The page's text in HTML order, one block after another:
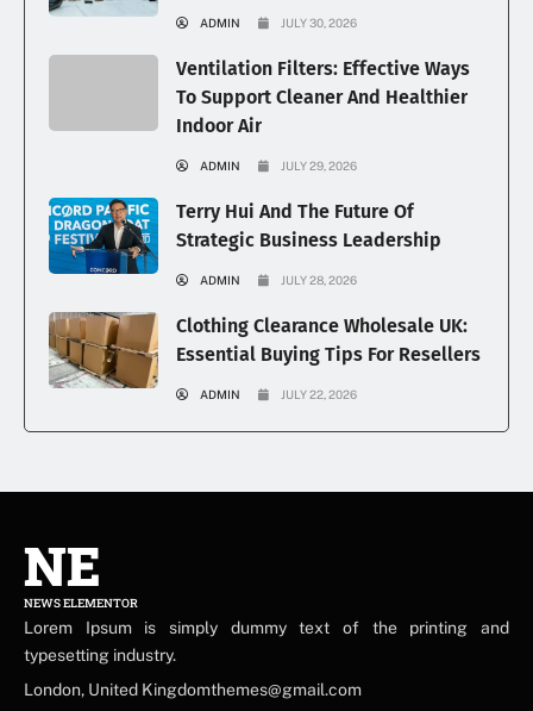
ADMIN JULY 30, 2026
Ventilation Filters: Effective Ways
To Support Cleaner And Healthier
Indoor Air
ADMIN JULY 29, 2026
Terry Hui And The Future Of
Strategic Business Leadership
ADMIN JULY 28, 2026
Clothing Clearance Wholesale UK:
Essential Buying Tips For Resellers
ADMIN JULY 22, 2026
NE
NEWS ELEMENTOR
Lorem Ipsum is simply dummy text of the printing and
typesetting industry.
London, United Kingdomthemes@gmail.com